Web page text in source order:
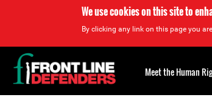
We use cookies on this site to
By clicking any link on this page you
Back
to
top
Meet the Human